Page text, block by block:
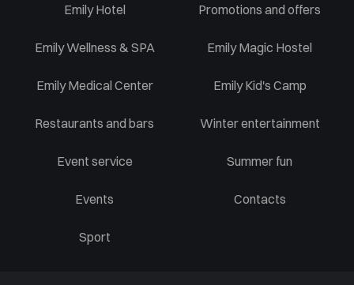
Emily Hotel
Emily Wellness & SPA
Emily Medical Center
Restaurants and bars
Event service
Events
Sport
Promotions and offers
Emily Magic Hostel
Emily Kid's Camp
Winter entertainment
Summer fun
Contacts